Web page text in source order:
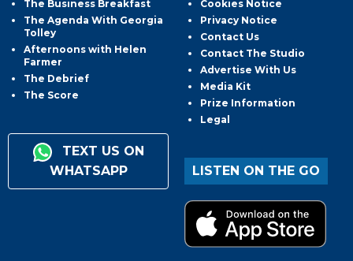
The Business Breakfast
The Agenda With Georgia
Tolley
Afternoons with Helen
Farmer
The Debrief
The Score
TEXT US ON
WHATSAPP
Cookies Notice
Privacy Notice
Contact Us
Contact The Studio
Advertise With Us
Media Kit
Prize Information
Legal
LISTEN ON THE GO